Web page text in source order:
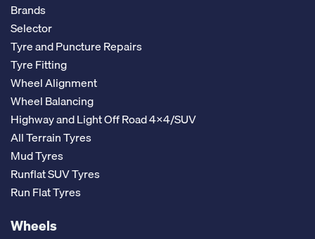
Brands
Selector
Tyre and Puncture Repairs
Tyre Fitting
Wheel Alignment
Wheel Balancing
Highway and Light Off Road 4x4/SUV
All Terrain Tyres
Mud Tyres
Runflat SUV Tyres
Run Flat Tyres
Wheels